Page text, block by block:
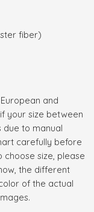
fiber)
and
your size between
due to manual
carefully before
choose size, please
the different
of the actual